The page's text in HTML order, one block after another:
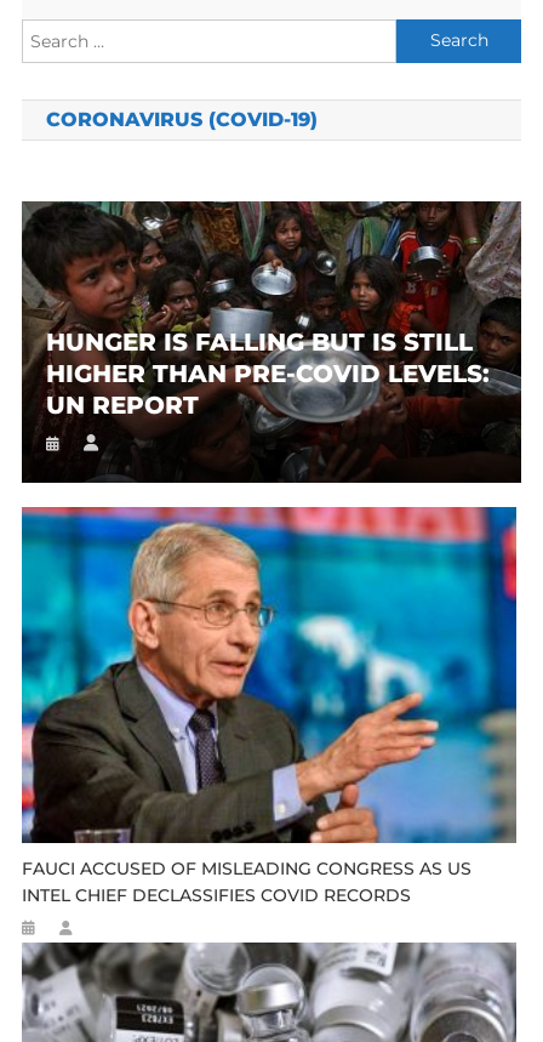
Search
for:
CORONAVIRUS (COVID-19)
HUNGER IS FALLING BUT IS STILL
HIGHER THAN PRE-COVID LEVELS:
UN REPORT
FAUCI ACCUSED OF MISLEADING CONGRESS AS US
INTEL CHIEF DECLASSIFIES COVID RECORDS